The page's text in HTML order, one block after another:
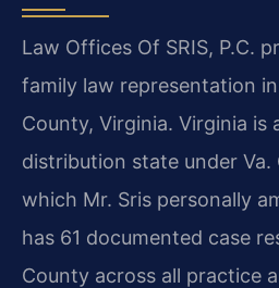
Law Offices Of SRIS, P.C.
family law representation
County, Virginia. Virginia is
distribution state under Va.
which Mr. Sris personally
has 61 documented case
County across all practice